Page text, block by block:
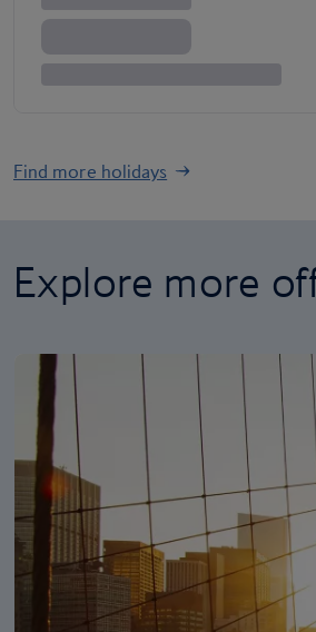
Find more holidays
Explore more